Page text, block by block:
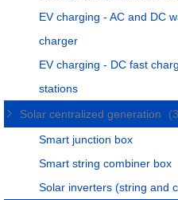
EV charging - AC and DC
charger
EV charging - DC fast
stations
Solar centralized generation
Smart junction box
Smart string combiner box
Solar inverters (string and